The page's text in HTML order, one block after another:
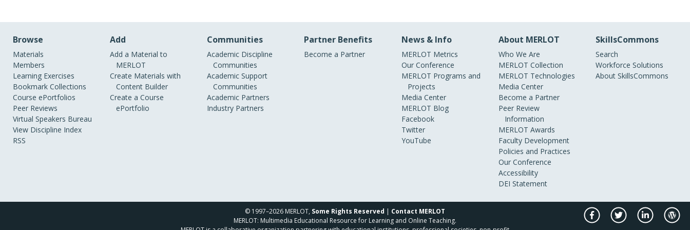
Browse
Materials
Members
Learning Exercises
Bookmark Collections
Course ePortfolios
Peer Reviews
Virtual Speakers Bureau
View Discipline Index
RSS
Add
Add a Material to
MERLOT
Create Materials with
Content Builder
Create a Course
ePortfolio
Communities
Academic Discipline
Communities
Academic Support
Communities
Academic Partners
Industry Partners
Partner Benefits
Become a Partner
News & Info
MERLOT Metrics
Our Conference
MERLOT Programs and
Projects
Media Center
MERLOT Blog
Facebook
Twitter
YouTube
About MERLOT
Who We Are
MERLOT Collection
MERLOT Technologies
Media Center
Become a Partner
Peer Review
Information
MERLOT Awards
Faculty Development
Policies and Practices
Our Conference
Accessibility
DEI Statement
SkillsCommons
Search
Workforce Solutions
About SkillsCommons
© 1997–2026 MERLOT, Some Rights Reserved | Contact MERLOT
MERLOT: Multimedia Educational Resource for Learning and Online Teaching.